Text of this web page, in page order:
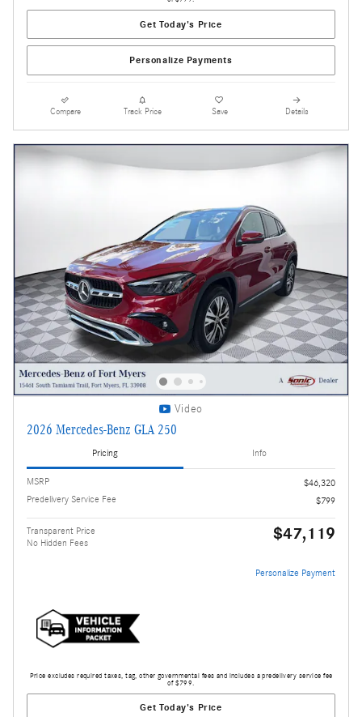
Get Today's Price
Personalize Payments
Compare Track Price Save Details
Video
2026 Mercedes-Benz GLA 250
Pricing Info
MSRP
$46,320
Predelivery Service Fee
$799
Transparent Price
No Hidden Fees
$47,119
Personalize Payment
Price excludes required taxes, tag, other governmental fees and includes a predelivery service fee
of $799.
Get Today's Price